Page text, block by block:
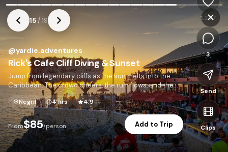
15/19 1,247
3
Send
Clips
@yardie.adventures
Rick's Cafe Cliff Diving & Sunset
Jump from legendary cliffs as the sun melts into the
Caribbean. The crowd cheers, the rum flows, and the
sky turns gold.
Negril 4 hrs 4.9
From$85/person Add to Trip
P